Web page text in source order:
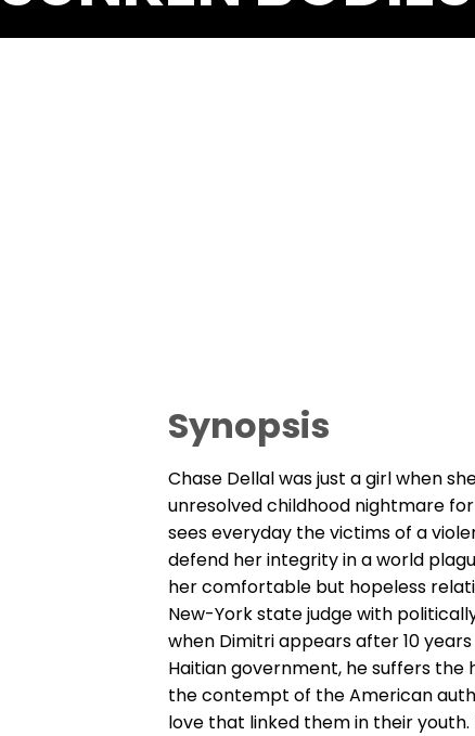
Synopsis
Chase Dellal was just a girl when
unresolved childhood nightmare
sees everyday the victims of a
defend her integrity in a world
her comfortable but hopeless
New-York state judge with
when Dimitri appears after 10
Haitian government, he suffers the
the contempt of the American
love that linked them in their